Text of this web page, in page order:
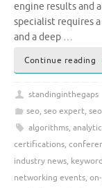
engine results and
specialist requires
and a deep …
Continue reading
standinginthegaps
seo, seo expert,
algorithms,
certifications,
industry news,
networking events,